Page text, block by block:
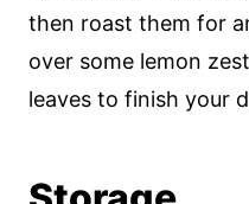
then roast them for
over some lemon
leaves to finish your